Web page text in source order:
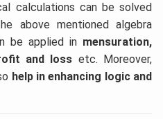
calculations can be solved
above mentioned algebra
be applied in mensuration,
and loss etc. Moreover,
help in enhancing logic and